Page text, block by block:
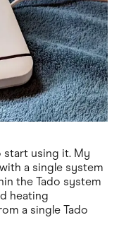
start using it. My
a single system
the Tado system
heating
a single Tado